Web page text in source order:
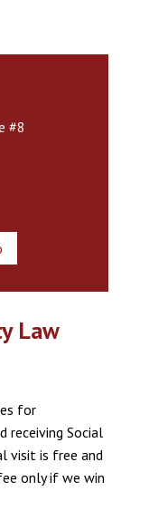
#8
Law
for
receiving Social
visit is free and
only if we win